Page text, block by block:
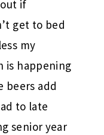
if
get to bed
my
is happening
beers add
to late
senior year